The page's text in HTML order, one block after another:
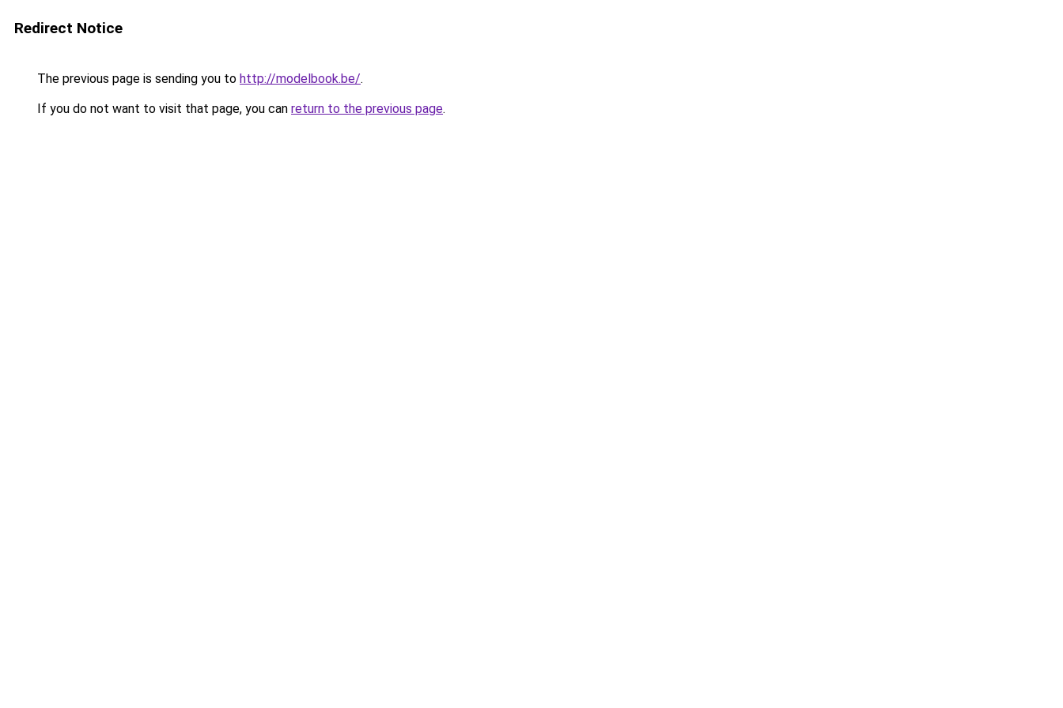
Redirect Notice
The previous page is sending you to http://modelbook.be/.
If you do not want to visit that page, you can return to the previous page.